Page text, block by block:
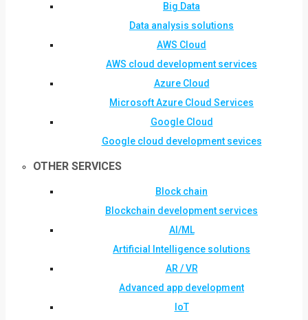
Big Data
Data analysis solutions
AWS Cloud
AWS cloud development services
Azure Cloud
Microsoft Azure Cloud Services
Google Cloud
Google cloud development sevices
OTHER SERVICES
Block chain
Blockchain development services
AI/ML
Artificial Intelligence solutions
AR / VR
Advanced app development
IoT